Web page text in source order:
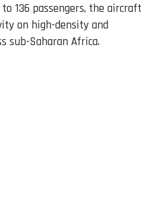
136 passengers, the aircraft
on high-density and
sub-Saharan Africa.